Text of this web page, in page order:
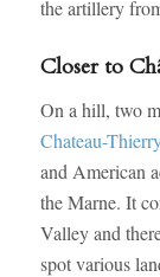
the artillery
Closer to
On a hill, two
Chateau-
and American
the Marne. It
Valley and
spot various